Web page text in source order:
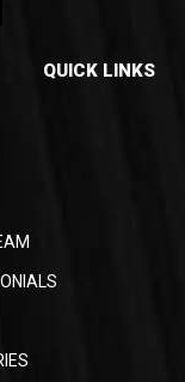
QUICK LINKS